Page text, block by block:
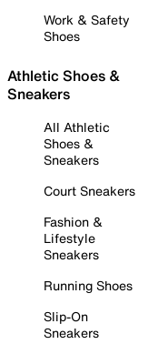
Work & Safety
Shoes
Athletic Shoes &
Sneakers
All Athletic
Shoes &
Sneakers
Court Sneakers
Fashion &
Lifestyle
Sneakers
Running Shoes
Slip-On
Sneakers